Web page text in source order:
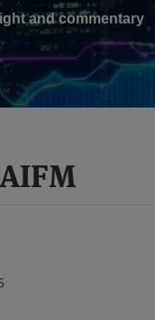
and commentary
AIFM